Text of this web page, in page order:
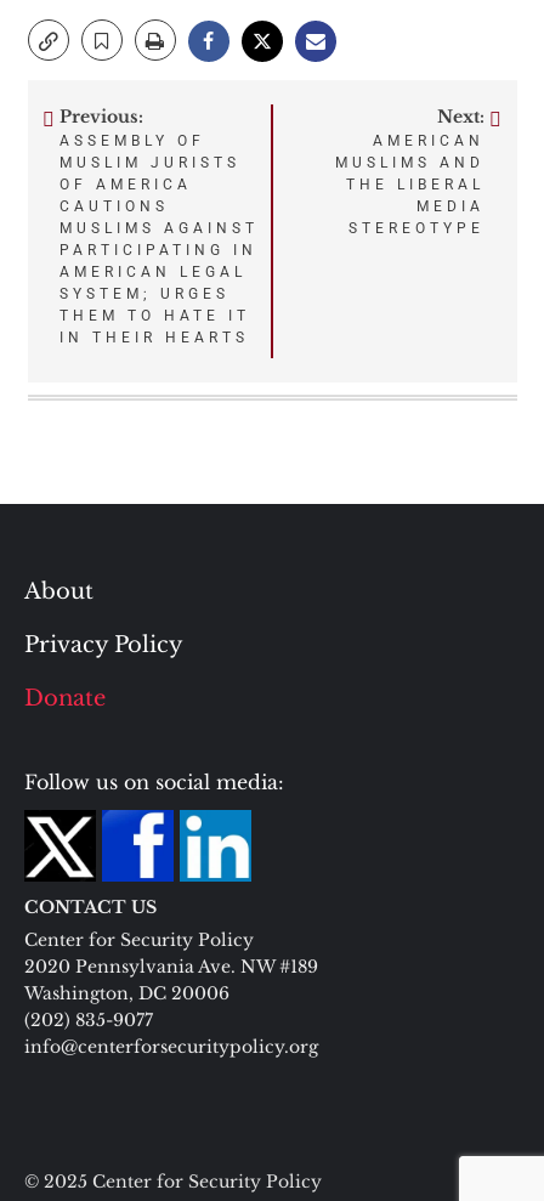
Post
navigation
Previous:
ASSEMBLY OF
MUSLIM JURISTS
OF AMERICA
CAUTIONS
MUSLIMS AGAINST
PARTICIPATING IN
AMERICAN LEGAL
SYSTEM; URGES
THEM TO HATE IT
IN THEIR HEARTS
Next:
AMERICAN
MUSLIMS AND
THE LIBERAL
MEDIA
STEREOTYPE
About
Privacy Policy
Donate
Follow us on social media:
CONTACT US
Center for Security Policy
2020 Pennsylvania Ave. NW #189
Washington, DC 20006
(202) 835-9077
info@centerforsecuritypolicy.org
© 2025 Center for Security Policy